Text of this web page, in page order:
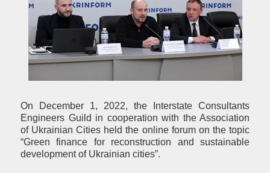
On December 1, 2022, the Interstate Consultants
Engineers Guild in cooperation with the Association
of Ukrainian Cities held the online forum on the topic
“Green finance for reconstruction and sustainable
development of Ukrainian cities”.